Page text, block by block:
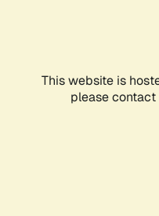
This website is
please contact